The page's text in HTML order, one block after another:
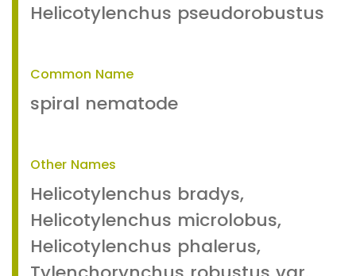
Helicotylenchus pseudorobustus
Common Name
spiral nematode
Other Names
Helicotylenchus bradys,
Helicotylenchus microlobus,
Helicotylenchus phalerus,